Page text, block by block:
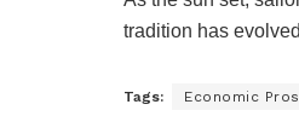
tradition has
Tags: Economic